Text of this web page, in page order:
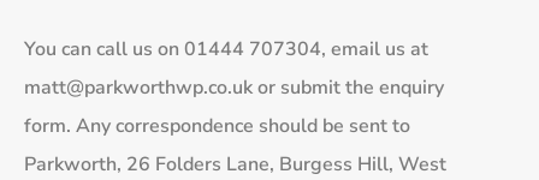
You can call us on 01444 707304, email us at
matt@parkworthwp.co.ukor submit the enquiry
form. Any correspondence should be sent to
Parkworth, 26 Folders Lane, Burgess Hill, West